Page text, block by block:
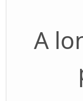
A